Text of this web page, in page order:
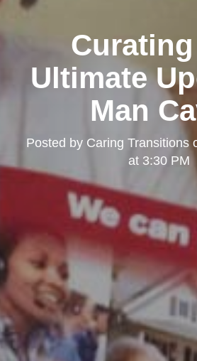
Ultimate
Man
Posted by Caring Transitions
at 3:30 PM